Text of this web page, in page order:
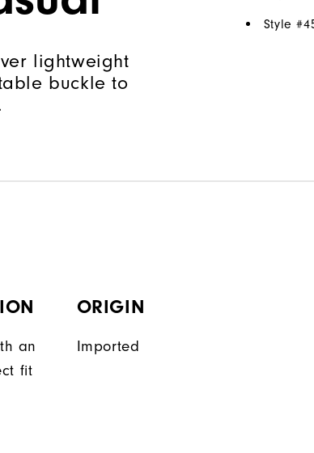
lightweight
buckle to
Style #
an
fit
ORIGIN
Imported